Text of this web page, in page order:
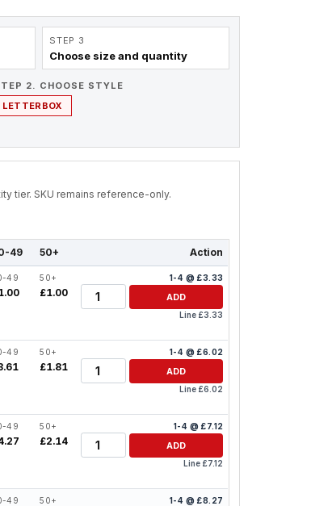
STEP 3
Choose size and quantity
2. CHOOSE STYLE
LETTERBOX
tier. SKU remains reference-only.
49 50+ Action
49 50+
£1.00
1-4 @ £3.33
Quantity
ADD
Line £3.33
49 50+
£1.81
1-4 @ £6.02
Quantity
ADD
Line £6.02
49 50+
£2.14
1-4 @ £7.12
Quantity
ADD
Line £7.12
49 50+ 1-4 @ £8.27